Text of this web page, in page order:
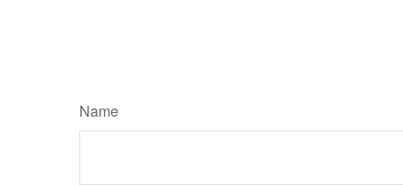
Name